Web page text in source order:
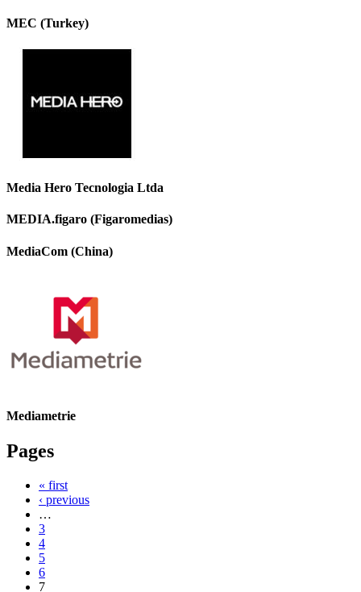
MEC (Turkey)
Media Hero Tecnologia Ltda
MEDIA.figaro (Figaromedias)
MediaCom (China)
Mediametrie
Pages
« first
‹ previous
…
3
4
5
6
7